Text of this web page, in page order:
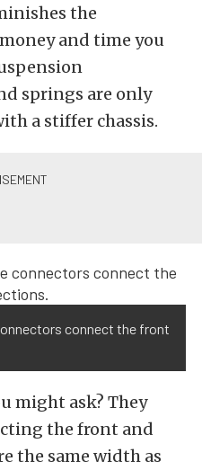
the
and time you
springs are only
a stiffer chassis.
connect the front
might ask? They
the front and
the same width as